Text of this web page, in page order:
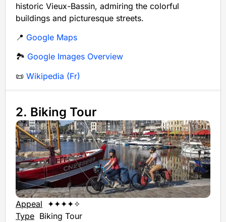
historic Vieux-Bassin, admiring the colorful
buildings and picturesque streets.
📍 Google Maps
🏞️ Google Images Overview
📜 Wikipedia (Fr)
2. Biking Tour
Appeal ✦✦✦✦✧
Type Biking Tour